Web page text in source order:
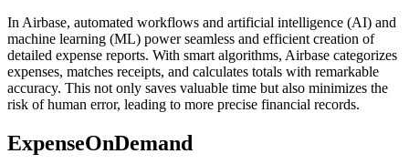
In Airbase, automated workflows and artificial intelligence (AI) and
machine learning (ML) power seamless and efficient creation of
detailed expense reports. With smart algorithms, Airbase categorizes
expenses, matches receipts, and calculates totals with remarkable
accuracy. This not only saves valuable time but also minimizes the
risk of human error, leading to more precise financial records.
ExpenseOnDemand